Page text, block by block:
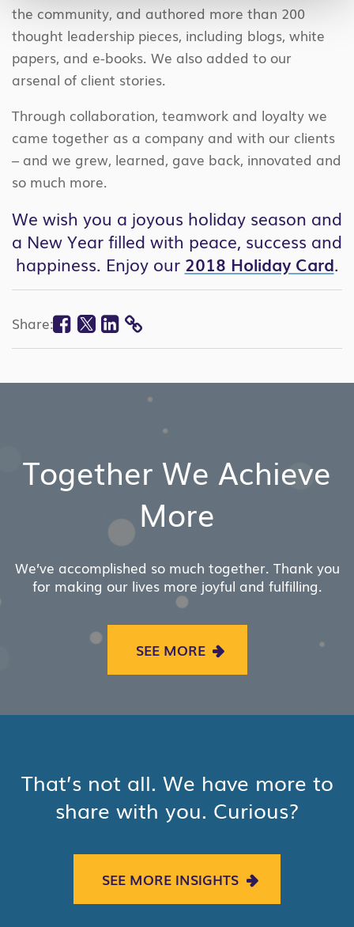
the community, and authored more than 200
thought leadership pieces, including blogs, white
papers, and e-books. We also added to our
arsenal of client stories.
Through collaboration, teamwork and loyalty we
came together as a company and with our clients
– and we grew, learned, gave back, innovated and
so much more.
We wish you a joyous holiday season and
a New Year filled with peace, success and
happiness. Enjoy our 2018 Holiday Card.
Share: Facebook
Twitter
Linkedin
COPY
Together We Achieve
More
We’ve accomplished so much together. Thank you
for making our lives more joyful and fulfilling.
SEE MORE
That’s not all. We have more to
share with you. Curious?
SEE MORE INSIGHTS